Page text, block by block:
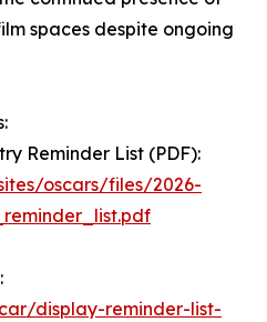
spaces despite ongoing
Reminder List (PDF):
oscars/files/2026-
display-reminder-list-